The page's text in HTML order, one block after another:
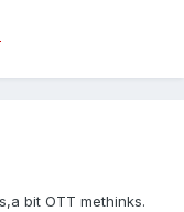
bit OTT methinks.